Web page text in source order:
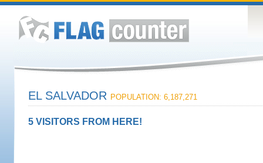
EL SALVADOR POPULATION: 6,187,271
5 VISITORS FROM HERE!